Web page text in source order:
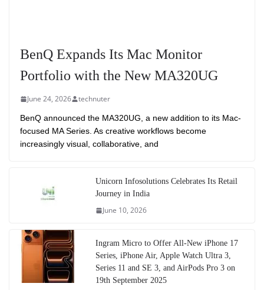
BenQ Expands Its Mac Monitor
Portfolio with the New MA320UG
June 24, 2026 technuter
BenQ announced the MA320UG, a new addition to its Mac-
focused MA Series. As creative workflows become
increasingly visual, collaborative, and
Unicorn Infosolutions Celebrates Its Retail
Journey in India
June 10, 2026
Ingram Micro to Offer All-New iPhone 17
Series, iPhone Air, Apple Watch Ultra 3,
Series 11 and SE 3, and AirPods Pro 3 on
19th September 2025